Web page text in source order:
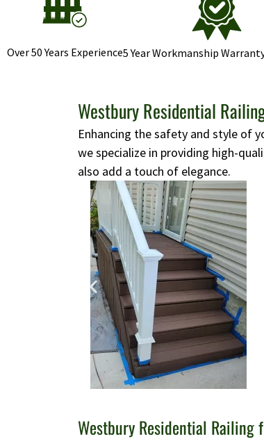
Over 50 Years Experience5 Year Workmanship
Westbury Residential
Enhancing the safety and style of
we specialize in providing high-
also add a touch of elegance.
Westbury Residential Railing